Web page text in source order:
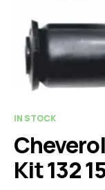
IN STOCK
Kit 132